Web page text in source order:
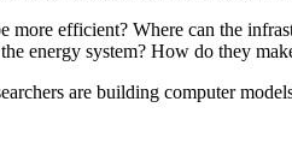
more efficient? Where can the
energy system? How do they
are building computer